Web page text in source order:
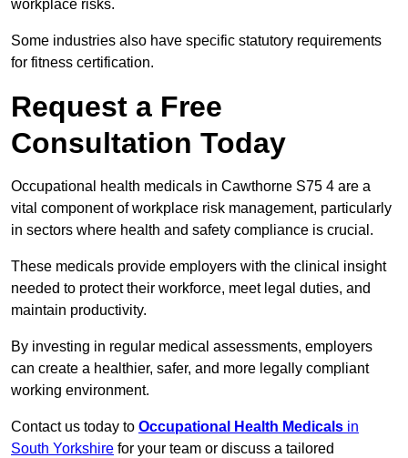
workplace risks.
Some industries also have specific statutory requirements
for fitness certification.
Request a Free
Consultation Today
Occupational health medicals in Cawthorne S75 4 are a
vital component of workplace risk management, particularly
in sectors where health and safety compliance is crucial.
These medicals provide employers with the clinical insight
needed to protect their workforce, meet legal duties, and
maintain productivity.
By investing in regular medical assessments, employers
can create a healthier, safer, and more legally compliant
working environment.
Contact us today to Occupational Health Medicals in
South Yorkshire for your team or discuss a tailored